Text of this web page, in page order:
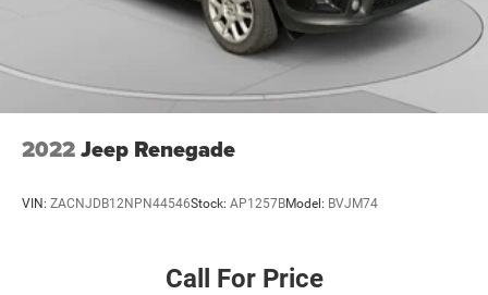
2022Jeep Renegade
VIN: ZACNJDB12NPN44546Stock: AP1257BModel: BVJM74
Call For Price